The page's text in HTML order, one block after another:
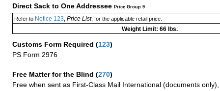
Direct Sack to One Addressee Price Group 9
Refer toNotice 123 Price List, for the applicable retail price.
Weight Limit: 66 lbs.
Customs Form Required (123)
PS Form 2976
Free Matter for the Blind (270)
Free when sent as First-Class Mail International (documents